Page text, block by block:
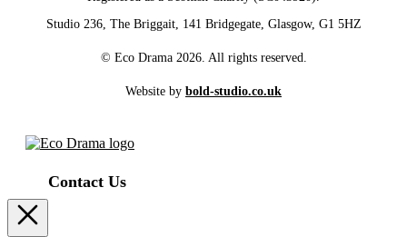
Studio 236, The Briggait, 141 Bridgegate, Glasgow, G1 5HZ
© Eco Drama 2026. All rights reserved.
Website by bold-studio.co.uk
Contact Us